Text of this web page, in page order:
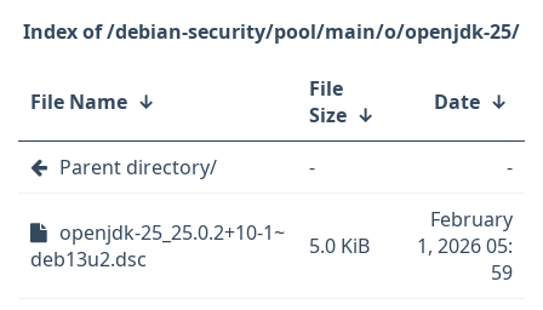
/debian-security/pool/main/o/openjdk-25/
File Name ↓
File
Size ↓ Date ↓
Parent directory/ - -
openjdk-25_25.0.2+10-1~
deb13u2.dsc
5.0 KiB
February
1, 2026 05:
59